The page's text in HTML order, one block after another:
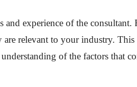
experience of the consultant.
are relevant to your industry.
of the factors that